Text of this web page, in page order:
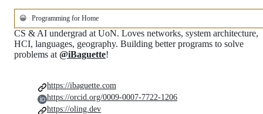
😀 Programming for Home
CS & AI undergrad at UoN. Loves networks, system architecture,
HCI, languages, geography. Building better programs to solve
problems at @iBaguette!
https://ibaguette.com
https://orcid.org/0009-0007-7722-1206
https://oling.dev